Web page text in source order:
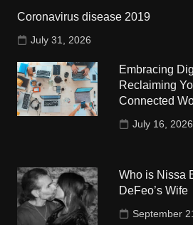
Coronavirus disease 2019
July 31, 2026
Embracing
Reclaiming
Connected
July 16, 2026
Who is Nissa
DeFeo’s Wife
September